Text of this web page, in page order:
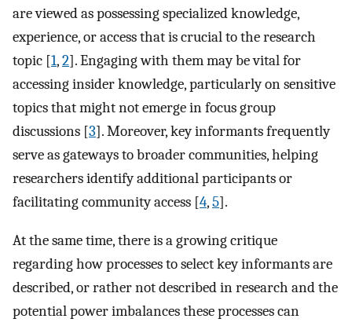
are viewed as possessing specialized knowledge,
experience, or access that is crucial to the research
topic [1,2]. Engaging with them may be vital for
accessing insider knowledge, particularly on sensitive
topics that might not emerge in focus group
discussions [3]. Moreover, key informants frequently
serve as gateways to broader communities, helping
researchers identify additional participants or
facilitating community access [4,5].
At the same time, there is a growing critique
regarding how processes to select key informants are
described, or rather not described in research and the
potential power imbalances these processes can